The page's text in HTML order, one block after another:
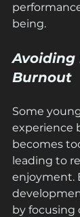
being.
Avoiding
Burnout
Some
experience
becomes
leading to
enjoyment.
by focusing